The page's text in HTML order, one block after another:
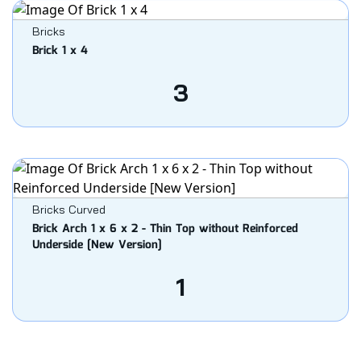
Bricks
Brick 1 x 4
3
Bricks Curved
Brick Arch 1 x 6 x 2 - Thin Top without Reinforced
Underside [New Version]
1